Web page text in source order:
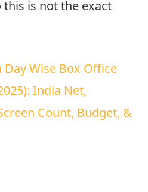
is not the exact
Day Wise Box Office
India Net,
Count, Budget, &